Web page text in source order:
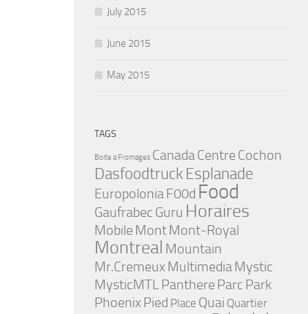
July 2015
June 2015
May 2015
TAGS
Boite a Fromages CanadaCentre Cochon
Dasfoodtruck Esplanade
EuropoloniaF00d Food
Gaufrabec Guru Horaires
Mobile MontMont-Royal
Montreal Mountain
Mr.Cremeux MultimediaMystic
MysticMTLPanthere Parc Park
Phoenix Pied Place Quai Quartier